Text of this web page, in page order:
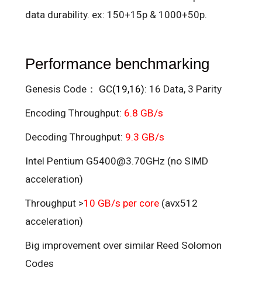
data durability. ex: 150+15p & 1000+50p.
Performance benchmarking
Genesis Code： GC(19,16): 16 Data, 3 Parity
Encoding Throughput: 6.8 GB/s
Decoding Throughput: 9.3 GB/s
Intel Pentium G5400@3.70GHz (no SIMD
acceleration)
Throughput >10 GB/s per core (avx512
acceleration)
Big improvement over similar Reed Solomon
Codes